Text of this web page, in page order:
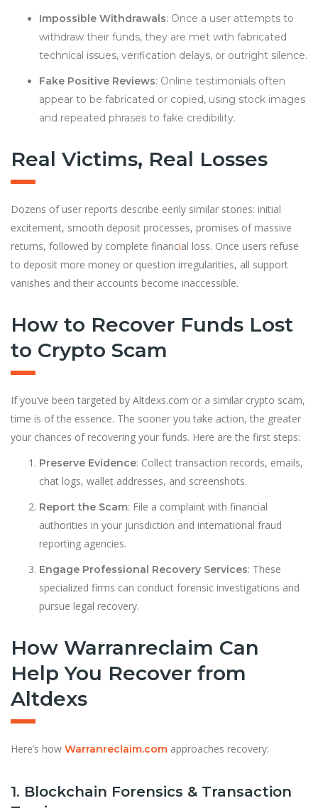
Impossible Withdrawals: Once a user attempts to
withdraw their funds, they are met with fabricated
technical issues, verification delays, or outright silence.
Fake Positive Reviews: Online testimonials often
appear to be fabricated or copied, using stock images
and repeated phrases to fake credibility.
Real Victims, Real Losses
Dozens of user reports describe eerily similar stories: initial
excitement, smooth deposit processes, promises of massive
returns, followed by complete financial loss. Once users refuse
to deposit more money or question irregularities, all support
vanishes and their accounts become inaccessible.
How to Recover Funds Lost
to Crypto Scam
If you’ve been targeted by Altdexs.com or a similar crypto scam,
time is of the essence. The sooner you take action, the greater
your chances of recovering your funds. Here are the first steps:
Preserve Evidence: Collect transaction records, emails,
chat logs, wallet addresses, and screenshots.
Report the Scam: File a complaint with financial
authorities in your jurisdiction and international fraud
reporting agencies.
Engage Professional Recovery Services: These
specialized firms can conduct forensic investigations and
pursue legal recovery.
How Warranreclaim Can
Help You Recover from
Altdexs
Here’s how Warranreclaim.com approaches recovery:
1. Blockchain Forensics & Transaction